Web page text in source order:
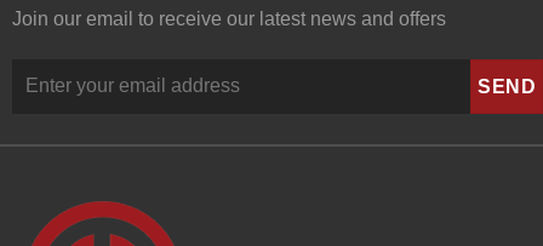
Join our email to receive our latest news and offers